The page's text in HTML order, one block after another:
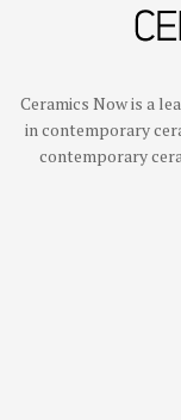
Ceramics Now is a
in contemporary
contemporary